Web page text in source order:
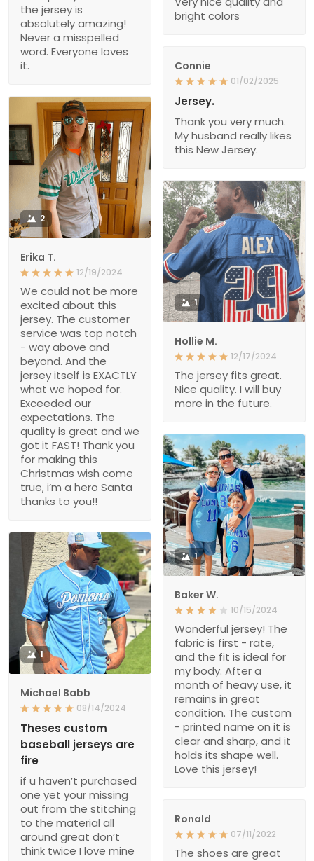
the jersey is
absolutely amazing!
Never a misspelled
word. Everyone loves
it.
bright colors
Connie
01/02/2025
Jersey.
Thank you very much.
My husband really likes
this New Jersey.
2
Erika T.
12/19/2024
We could not be more
excited about this
jersey. The customer
service was top notch
- way above and
beyond. And the
jersey itself is EXACTLY
what we hoped for.
Exceeded our
expectations. The
quality is great and we
got it FAST! Thank you
for making this
Christmas wish come
true, i’m a hero Santa
thanks to you!!
1
Hollie M.
12/17/2024
The jersey fits great.
Nice quality. I will buy
more in the future.
1
Baker W.
10/15/2024
Wonderful jersey! The
fabric is first - rate,
and the fit is ideal for
my body. After a
month of heavy use, it
remains in great
condition. The custom
- printed name on it is
clear and sharp, and it
holds its shape well.
Love this jersey!
1
Michael Babb
08/14/2024
Theses custom
baseball jerseys are
fire
if u haven’t purchased
one yet your missing
out from the stitching
to the material all
around great don’t
think twice I love mine
Ronald
07/11/2022
The shoes are great